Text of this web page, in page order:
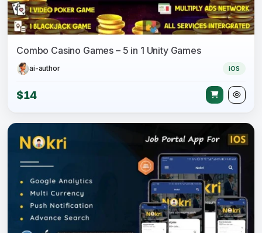
Combo Casino Games – 5 in 1 Unity Games
ai-author iOS
$14